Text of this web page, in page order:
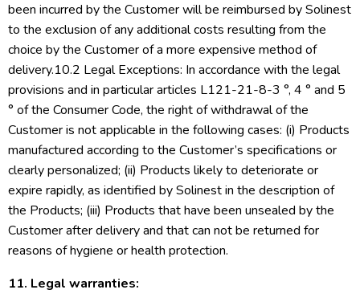
been incurred by the Customer will be reimbursed by Solinest
to the exclusion of any additional costs resulting from the
choice by the Customer of a more expensive method of
delivery.10.2 Legal Exceptions: In accordance with the legal
provisions and in particular articles L121-21-8-3 °, 4 ° and 5
° of the Consumer Code, the right of withdrawal of the
Customer is not applicable in the following cases: (i) Products
manufactured according to the Customer’s specifications or
clearly personalized; (ii) Products likely to deteriorate or
expire rapidly, as identified by Solinest in the description of
the Products; (iii) Products that have been unsealed by the
Customer after delivery and that can not be returned for
reasons of hygiene or health protection.
11. Legal warranties: